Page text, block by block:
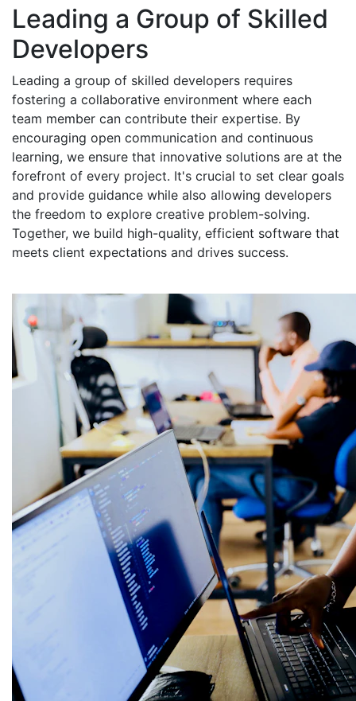
Leading a Group of Skilled
Developers
Leading a group of skilled developers requires
fostering a collaborative environment where each
team member can contribute their expertise. By
encouraging open communication and continuous
learning, we ensure that innovative solutions are at the
forefront of every project. It's crucial to set clear goals
and provide guidance while also allowing developers
the freedom to explore creative problem-solving.
Together, we build high-quality, efficient software that
meets client expectations and drives success.